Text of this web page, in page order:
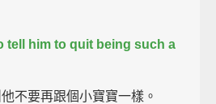
tell him to quit being such a
不要再跟個小寶寶一樣。